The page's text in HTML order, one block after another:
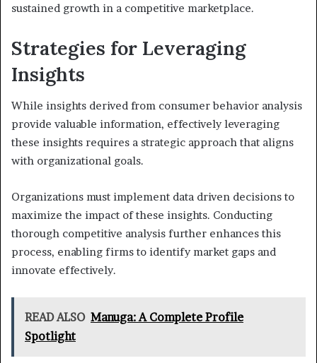
sustained growth in a competitive marketplace.
Strategies for Leveraging
Insights
While insights derived from consumer behavior analysis
provide valuable information, effectively leveraging
these insights requires a strategic approach that aligns
with organizational goals.
Organizations must implement data driven decisions to
maximize the impact of these insights. Conducting
thorough competitive analysis further enhances this
process, enabling firms to identify market gaps and
innovate effectively.
READ ALSO Manuga: A Complete Profile
Spotlight